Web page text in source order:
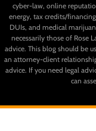
cyber-law, online
energy, tax credits/
DUIs, and medical
necessarily those of Rose
advice. This blog should be
an attorney-client
advice. If you need legal
can